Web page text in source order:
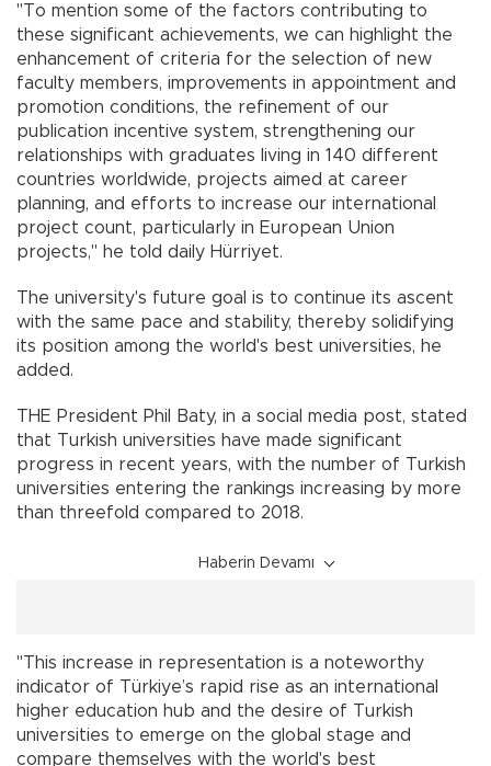
"To mention some of the factors contributing to
these significant achievements, we can highlight the
enhancement of criteria for the selection of new
faculty members, improvements in appointment and
promotion conditions, the refinement of our
publication incentive system, strengthening our
relationships with graduates living in 140 different
countries worldwide, projects aimed at career
planning, and efforts to increase our international
project count, particularly in European Union
projects," he told daily Hürriyet.
The university's future goal is to continue its ascent
with the same pace and stability, thereby solidifying
its position among the world's best universities, he
added.
THE President Phil Baty, in a social media post, stated
that Turkish universities have made significant
progress in recent years, with the number of Turkish
universities entering the rankings increasing by more
than threefold compared to 2018.
Haberin Devamı
"This increase in representation is a noteworthy
indicator of Türkiye’s rapid rise as an international
higher education hub and the desire of Turkish
universities to emerge on the global stage and
compare themselves with the world's best